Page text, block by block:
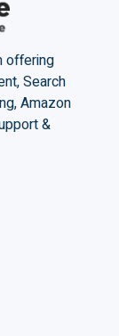
offering
Search
Amazon
&